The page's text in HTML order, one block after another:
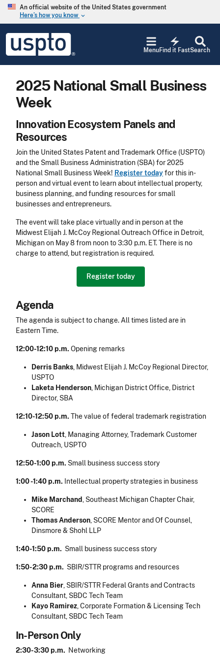
Skip to main content
An official website of the United States government
Here’s how you know keyboard_arrow_down
USPTO
United
States
and
Office
Search
electric_bolt
Find it Fast
Menu
2025 National Small Business
Week
Innovation Ecosystem Panels and
Resources
Join the United States Patent and Trademark Office (USPTO)
and the Small Business Administration (SBA) for 2025
National Small Business Week! Register todayfor this in-
person and virtual event to learn about intellectual property,
business planning, and funding resources for small
businesses and entrepreneurs.
The event will take place virtually and in person at the
Midwest Elijah J. McCoy Regional Outreach Office in Detroit,
Michigan on May 8 from noon to 3:30 p.m. ET. There is no
charge to attend, but registration is required.
Register today
Agenda
The agenda is subject to change. All times listed are in
Eastern Time.
12:00-12:10 p.m. Opening remarks
Derris Banks, Midwest Elijah J. McCoy Regional Director,
USPTO
Laketa Henderson, Michigan District Office, District
Director, SBA
12:10-12:50 p.m. The value of federal trademark registration
Jason Lott, Managing Attorney, Trademark Customer
Outreach, USPTO
12:50-1:00 p.m. Small business success story
1:00 -1:40 p.m. Intellectual property strategies in business
Mike Marchand, Southeast Michigan Chapter Chair,
SCORE
Thomas Anderson, SCORE Mentor and Of Counsel,
Dinsmore & Shohl LLP
1:40-1:50 p.m. Small business success story
1:50-2:30 p.m. SBIR/STTR programs and resources
Anna Bier, SBIR/STTR Federal Grants and Contracts
Consultant, SBDC Tech Team
Kayo Ramirez, Corporate Formation & Licensing Tech
Consultant, SBDC Tech Team
In-Person Only
2:30-3:30 p.m. Networking